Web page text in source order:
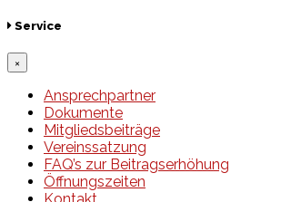
Service
×
Ansprechpartner
Dokumente
Mitgliedsbeiträge
Vereinssatzung
FAQ’s zur Beitragserhöhung
Öffnungszeiten